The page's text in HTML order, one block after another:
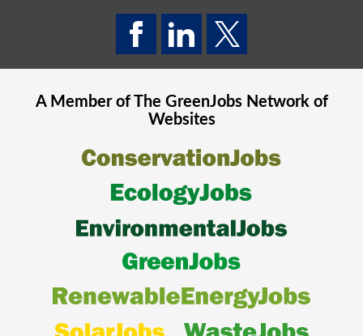
A Member of The GreenJobsNetwork of
Websites